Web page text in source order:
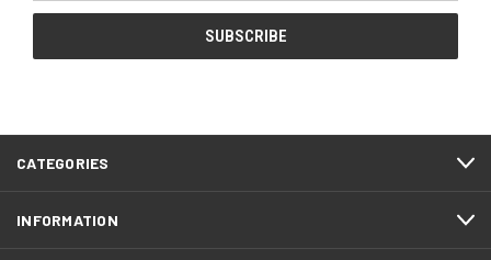
CATEGORIES
INFORMATION